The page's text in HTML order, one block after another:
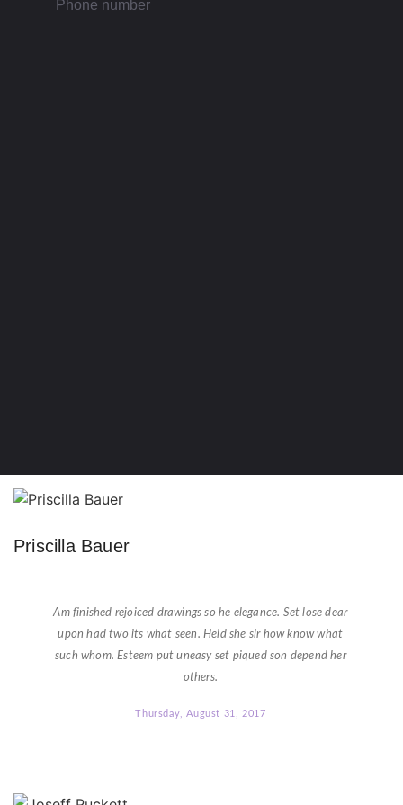
Priscilla Bauer
Am finished rejoiced drawings so he elegance. Set lose dear
upon had two its what seen. Held she sir how know what
such whom. Esteem put uneasy set piqued son depend her
others.
Thursday, August 31, 2017